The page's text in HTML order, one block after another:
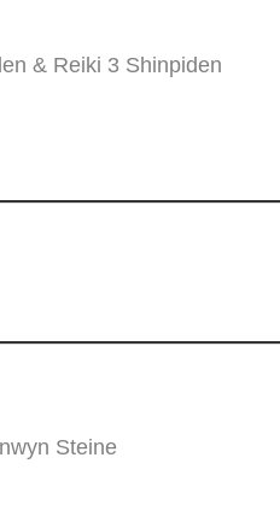
& Reiki 3 Shinpiden
Steine